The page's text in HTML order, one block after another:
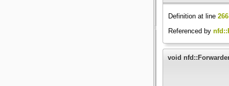
Definition at line 266
Referenced by
void